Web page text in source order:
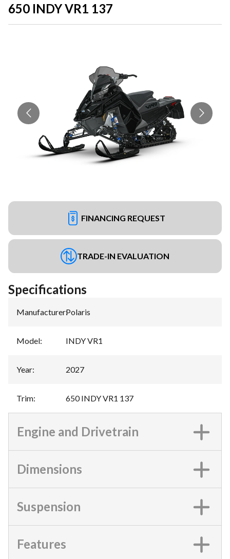
650 INDY VR1 137
FINANCING REQUEST
TRADE-IN EVALUATION
Specifications
Manufacturer:Polaris
Model: INDY VR1
Year: 2027
Trim: 650 INDY VR1 137
Engine and Drivetrain
Dimensions
Suspension
Features